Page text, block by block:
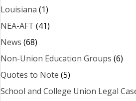
Louisiana (1)
NEA-AFT (41)
News (68)
Non-Union Education Groups (6)
Quotes to Note (5)
School and College Union Legal